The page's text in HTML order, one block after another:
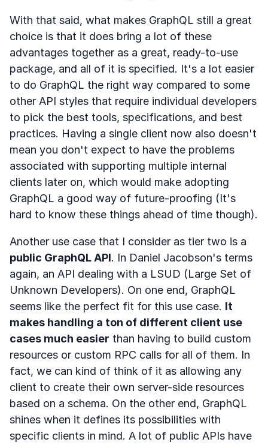
With that said, what makes GraphQL still a great
choice is that it does bring a lot of these
advantages together as a great, ready-to-use
package, and all of it is specified. It's a lot easier
to do GraphQL the right way compared to some
other API styles that require individual developers
to pick the best tools, specifications, and best
practices. Having a single client now also doesn't
mean you don't expect to have the problems
associated with supporting multiple internal
clients later on, which would make adopting
GraphQL a good way of future-proofing (It's
hard to know these things ahead of time though).
Another use case that I consider as tier two is a
public GraphQL API. In Daniel Jacobson's terms
again, an API dealing with a LSUD (Large Set of
Unknown Developers). On one end, GraphQL
seems like the perfect fit for this use case. It
makes handling a ton of different client use
cases much easier than having to build custom
resources or custom RPC calls for all of them. In
fact, we can kind of think of it as allowing any
client to create their own server-side resources
based on a schema. On the other end, GraphQL
shines when it defines its possibilities with
specific clients in mind. A lot of public APIs have